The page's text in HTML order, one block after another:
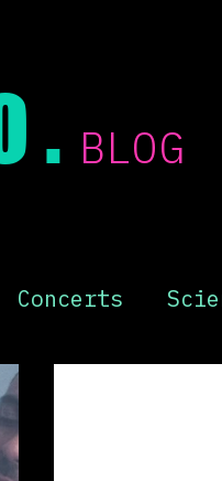
. BLOG
Concerts